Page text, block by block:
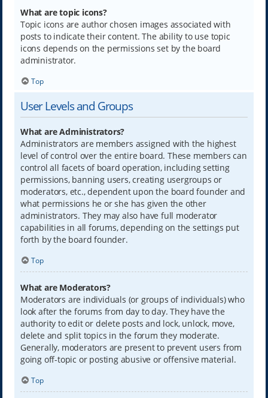
What are topic icons?
Topic icons are author chosen images associated with
posts to indicate their content. The ability to use topic
icons depends on the permissions set by the board
administrator.
Top
User Levels and Groups
What are Administrators?
Administrators are members assigned with the highest
level of control over the entire board. These members can
control all facets of board operation, including setting
permissions, banning users, creating usergroups or
moderators, etc., dependent upon the board founder and
what permissions he or she has given the other
administrators. They may also have full moderator
capabilities in all forums, depending on the settings put
forth by the board founder.
Top
What are Moderators?
Moderators are individuals (or groups of individuals) who
look after the forums from day to day. They have the
authority to edit or delete posts and lock, unlock, move,
delete and split topics in the forum they moderate.
Generally, moderators are present to prevent users from
going off-topic or posting abusive or offensive material.
Top